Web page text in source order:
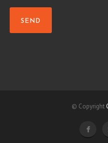
© Copyright
SEND